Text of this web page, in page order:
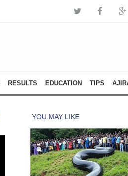
RESULTS EDUCATION TIPS